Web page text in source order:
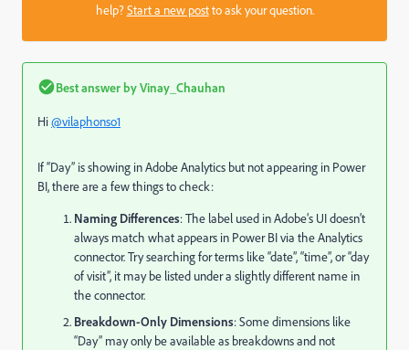
help?Start a new postto ask your question.
Best answer byVinay_Chauhan
Hi@vilaphonso1
If “Day” is showing in Adobe Analytics but not appearing in Power
BI, there are a few things to check:
Naming Differences: The label used in Adobe’s UI doesn’t
always match what appears in Power BI via the Analytics
connector. Try searching for terms like “date”, “time”, or “day
of visit”, it may be listed under a slightly different name in
the connector.
Breakdown-Only Dimensions: Some dimensions like
“Day” may only be available as breakdowns and not